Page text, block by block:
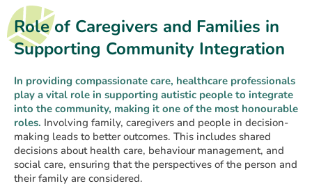
Role of Caregivers and Families in
Supporting Community Integration
In providing compassionate care, healthcare professionals
play a vital role in supporting autistic people to integrate
into the community, making it one of the most honourable
roles. Involving family, caregivers and people in decision-
making leads to better outcomes. This includes shared
decisions about health care, behaviour management, and
social care, ensuring that the perspectives of the person and
their family are considered.